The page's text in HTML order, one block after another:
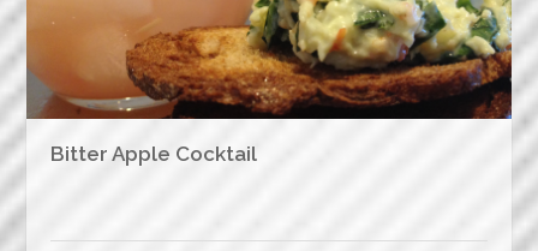
Bitter Apple Cocktail